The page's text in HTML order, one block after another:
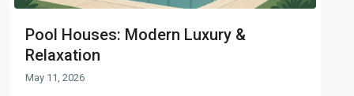
Pool Houses: Modern Luxury &
Relaxation
May 11, 2026